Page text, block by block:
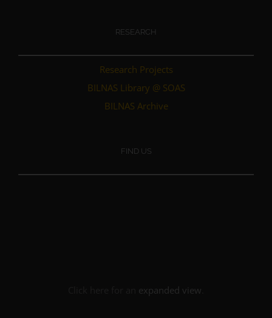
RESEARCH
Research Projects
BILNAS Library @ SOAS
BILNAS Archive
FIND US
expanded view